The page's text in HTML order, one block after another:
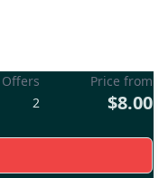
Offers
2
Price from
$8.00